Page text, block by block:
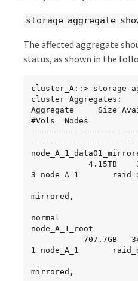
(offline, failed,
/
none checksums)
     Position Disk                        Pool
Type     RPM     Size
     -------- --------------------------- ----
----- ------ --------
     dparity  FAILED                       -
-          -
     parity   FAILED                       -
-          -
     data     FAILED                       -
     data     FAILED                       -
     data     FAILED                       -
-          -
Aggregate: node_A_2_data02_unmirrored
  Plex: /node_A_2_data02_unmirrored/plex0
          SVM1_data_vol
RW         10GB
SVM2
RW         10GB
SVM2
          SVM2_data_vol
RW          1GB
storage aggregate
The affected aggregate
status, as shown in the
cluster_A::> storage
cluster Aggregates:
Aggregate     Size
#Vols  Nodes
--------- --------
--- ----------------
3 node_A_1
mirrored,
normal
node_A_1_root
1 node_A_1
mirrored,